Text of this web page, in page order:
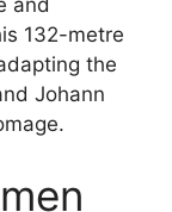
and
132-metre
the
Johann